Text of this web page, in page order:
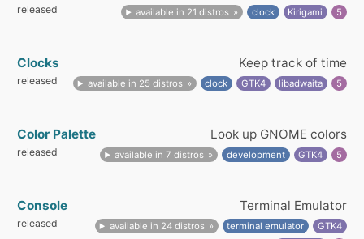
released available in 21 distros clock Kirigami 5
Clocks Keep track of time
released available in 25 distros clock GTK4 libadwaita 5
Color Palette Look up GNOME colors
released available in 7 distros development GTK4 5
Console Terminal Emulator
released available in 24 distros terminal emulator
GTK4